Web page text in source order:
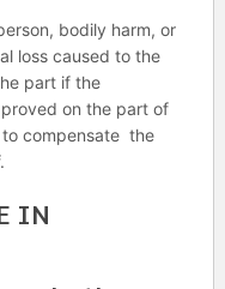
bodily harm, or
loss caused to the
part if the
on the part of
compensate the
IN